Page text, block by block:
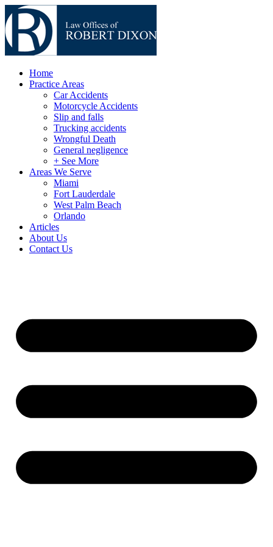
Home
Practice Areas
Car Accidents
Motorcycle Accidents
Slip and falls
Trucking accidents
Wrongful Death
General negligence
+ See More
Areas We Serve
Miami
Fort Lauderdale
West Palm Beach
Orlando
Articles
About Us
Contact Us